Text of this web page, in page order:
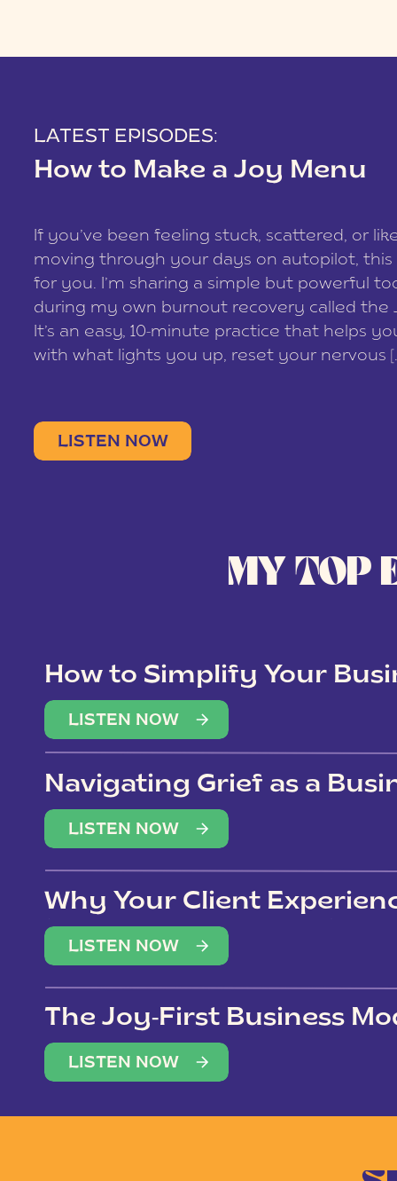
LATEST EPISODES:
How to Make a Joy Menu
If you’ve been feeling stuck, scattered, or
moving through your days on autopilot, this
for you. I’m sharing a simple but powerful
during my own burnout recovery called the
It’s an easy, 10-minute practice that helps
with what lights you up, reset your nervous
LISTEN NOW
How to Simplify Your
Overwhelm
LISTEN NOW
Navigating Grief as a
LISTEN NOW
Why Your Client
(Not Just Your Clients)
LISTEN NOW
The Joy-First Business
LISTEN NOW
MY TOP